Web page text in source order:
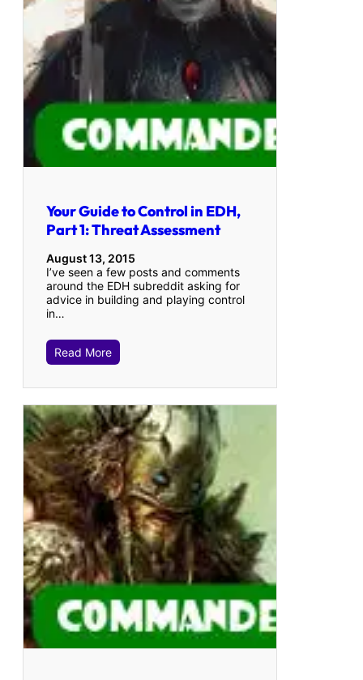
Your Guide to Control in EDH,
Part 1: Threat Assessment
August 13, 2015
I’ve seen a few posts and comments
around the EDH subreddit asking for
advice in building and playing control
in…
Read More